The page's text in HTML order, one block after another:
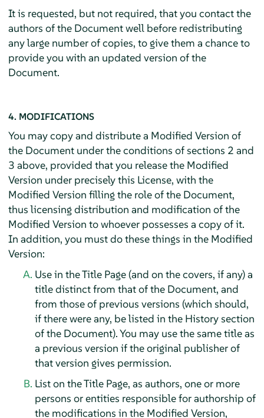
It is requested, but not required, that you contact the
authors of the Document well before redistributing
any large number of copies, to give them a chance to
provide you with an updated version of the
Document.
4. MODIFICATIONS
You may copy and distribute a Modified Version of
the Document under the conditions of sections 2 and
3 above, provided that you release the Modified
Version under precisely this License, with the
Modified Version filling the role of the Document,
thus licensing distribution and modification of the
Modified Version to whoever possesses a copy of it.
In addition, you must do these things in the Modified
Version:
Use in the Title Page (and on the covers, if any) a
title distinct from that of the Document, and
from those of previous versions (which should,
if there were any, be listed in the History section
of the Document). You may use the same title as
a previous version if the original publisher of
that version gives permission.
List on the Title Page, as authors, one or more
persons or entities responsible for authorship of
the modifications in the Modified Version,